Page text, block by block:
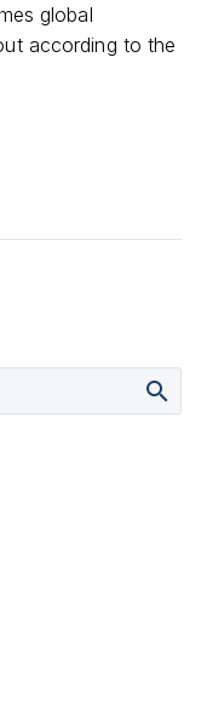
global
according to the